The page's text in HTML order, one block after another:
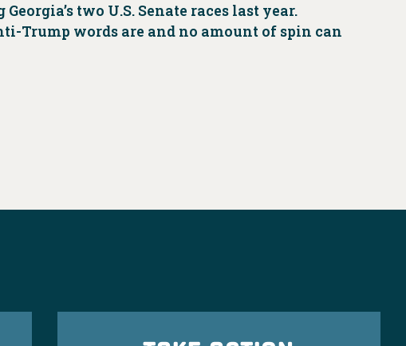
two U.S. Senate races last year.
Trump words are and no amount of spin can